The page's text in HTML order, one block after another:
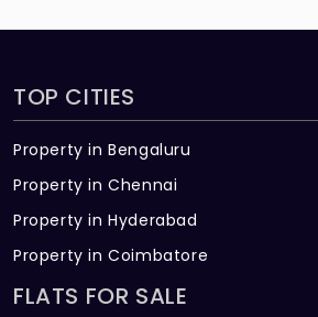
TOP CITIES
Property in Bengaluru
Property in Chennai
Property in Hyderabad
Property in Coimbatore
FLATS FOR SALE